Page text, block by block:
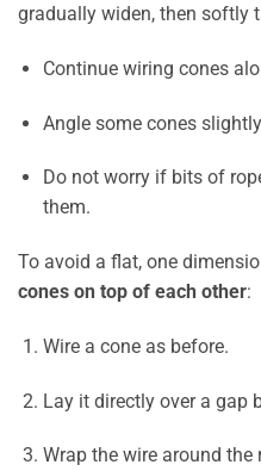
gradually widen, then softly
Continue wiring cones
Angle some cones
Do not worry if bits of
them.
To avoid a flat, one
cones on top of each other:
Wire a cone as before.
Lay it directly over a gap
Wrap the wire around the